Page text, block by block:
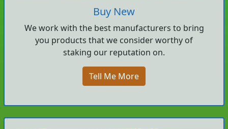
Buy New
We work with the best manufacturers to bring
you products that we consider worthy of
staking our reputation on.
Tell Me More